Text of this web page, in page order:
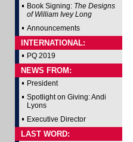
Book Signing: The Designs
of William Ivey Long
Announcements
INTERNATIONAL:
PQ 2019
NEWS FROM:
President
Spotlight on Giving: Andi
Lyons
Executive Director
LAST WORD: